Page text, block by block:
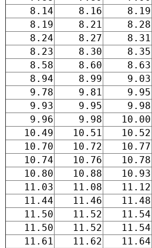
8.14
8.16 8.19
8.19
8.21 8.28
8.24
8.27 8.31
8.23
8.30 8.35
8.58
8.60 8.63
8.94
8.99 9.03
9.78
9.81 9.95
9.93
9.95 9.98
9.96
9.98 10.00
10.49
10.51 10.52
10.70
10.72 10.77
10.74
10.76 10.78
10.80
10.88 10.93
11.03
11.08 11.12
11.44
11.46 11.48
11.50
11.52 11.54
11.50
11.52 11.54
11.61
11.62 11.64